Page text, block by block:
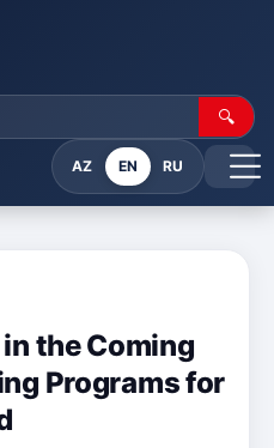
🔍
AZ EN RU
the Coming
Programs for